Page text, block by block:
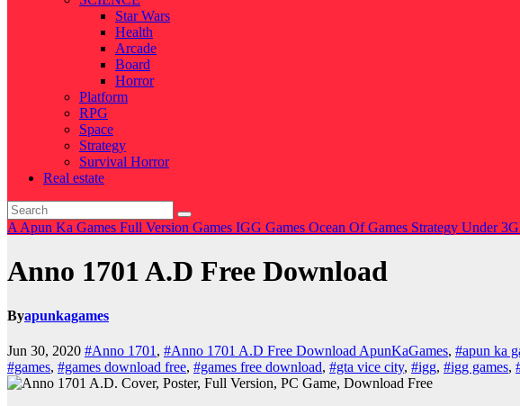
Star Wars
Health
Arcade
Board
Horror
Platform
RPG
Space
Strategy
Survival Horror
Real estate
A Apun Ka Games Full Version Games IGG Games Ocean Of Games Strategy Under
Anno 1701 A.D Free Download
Byapunkagames
Jun 30, 2020 #Anno 1701 , #Anno 1701 A.D Free Download ApunKaGames, #apun ka
#games, #games download free, #games free download, #gta vice city, #igg, #igg games,